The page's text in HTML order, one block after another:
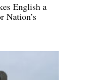
English a
Nation’s